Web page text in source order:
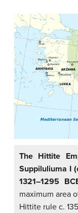
The Hittite
Suppiluliuma I
1321–1295
maximum area
Hittite rule c.